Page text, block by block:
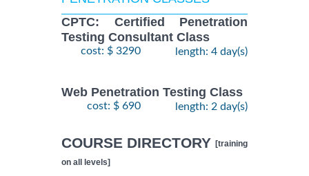
CPTC: Certified Penetration
Testing Consultant Class
cost: $ 3290 length: 4 day(s)
Web Penetration Testing Class
cost: $ 690 length: 2 day(s)
COURSE DIRECTORY [training
on all levels]